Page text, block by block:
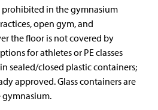
prohibited in the gymnasium
open gym, and
the floor is not covered by
for athletes or PE classes
sealed/closed plastic containers;
approved. Glass containers are